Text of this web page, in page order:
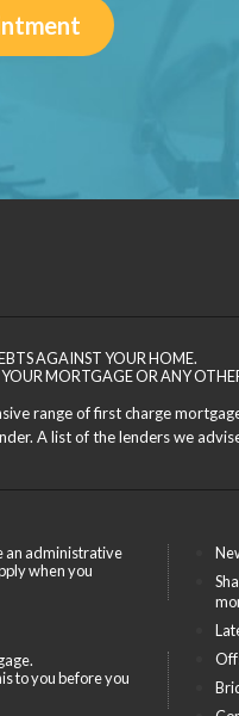
AGAINST YOUR HOME.
MORTGAGE OR ANY
range of first charge
A list of the lenders we
an administrative
when you
to you before you